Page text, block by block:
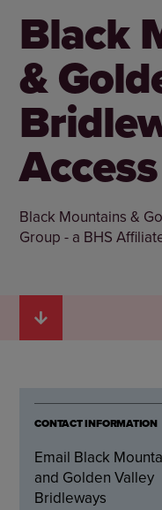
Black
&
Black Mountains &
Group - a BHS
CONTACT INFORMATION
Email Black
and Golden Valley
Bridleways